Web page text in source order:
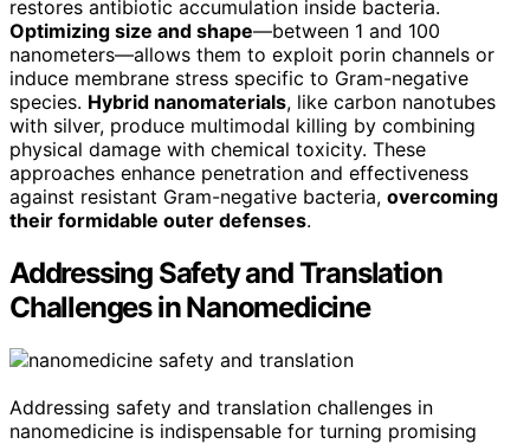
restores antibiotic accumulation inside bacteria.
Optimizing size and shape—between 1 and 100
nanometers—allows them to exploit porin channels or
induce membrane stress specific to Gram-negative
species. Hybrid nanomaterials, like carbon nanotubes
with silver, produce multimodal killing by combining
physical damage with chemical toxicity. These
approaches enhance penetration and effectiveness
against resistant Gram-negative bacteria, overcoming
their formidable outer defenses.
Addressing Safety and Translation
Challenges in Nanomedicine
Addressing safety and translation challenges in
nanomedicine is indispensable for turning promising